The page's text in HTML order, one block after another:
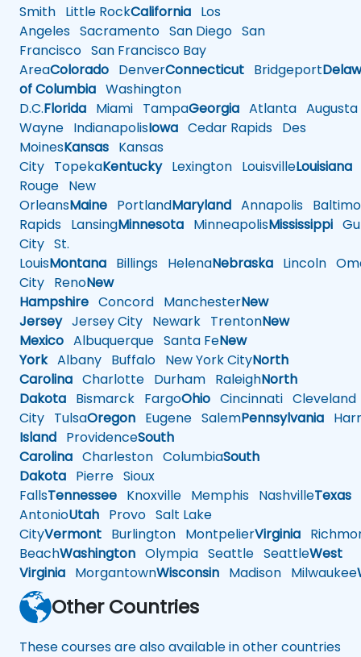
Smith Little RockCalifornia Los
Angeles Sacramento San Diego San
Francisco San Francisco Bay
AreaColorado DenverConnecticut Bridgeport
of Columbia Washington
D.C.Florida Miami TampaGeorgia Atlanta Augusta
Wayne IndianapolisIowa Cedar Rapids Des
MoinesKansas Kansas
City TopekaKentuckyLexington LouisvilleLouisiana
Rouge New
OrleansMaine PortlandMaryland Annapolis
Rapids LansingMinnesota MinneapolisMississippi
City St.
LouisMontana Billings HelenaNebraska Lincoln
City RenoNew
Hampshire Concord ManchesterNew
JerseyJersey City Newark TrentonNew
Mexico Albuquerque Santa FeNew
YorkAlbany Buffalo New York CityNorth
Carolina Charlotte Durham RaleighNorth
Dakota Bismarck FargoOhio Cincinnati Cleveland
City TulsaOregon Eugene SalemPennsylvania
Island ProvidenceSouth
Carolina Charleston ColumbiaSouth
Dakota Pierre Sioux
FallsTennessee Knoxville Memphis NashvilleTexas
AntonioUtah Provo Salt Lake
CityVermont Burlington MontpelierVirginia
BeachWashington Olympia Seattle SeattleWest
Virginia MorgantownWisconsin Madison Milwaukee
Other Countries
These courses are also available in other countries